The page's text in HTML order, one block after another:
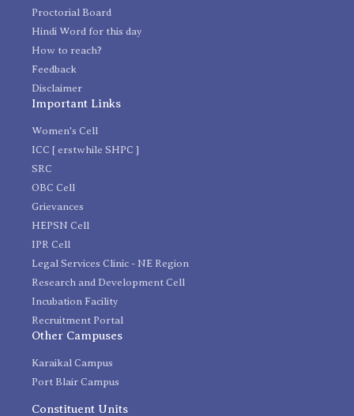
Proctorial Board
Hindi Word for this day
How to reach?
Feedback
Disclaimer
Important Links
Women's Cell
ICC [ erstwhile SHPC ]
SRC
OBC Cell
Grievances
HEPSN Cell
IPR Cell
Legal Services Clinic - NE Region
Research and Development Cell
Incubation Facility
Recruitment Portal
Other Campuses
Karaikal Campus
Port Blair Campus
Constituent Units